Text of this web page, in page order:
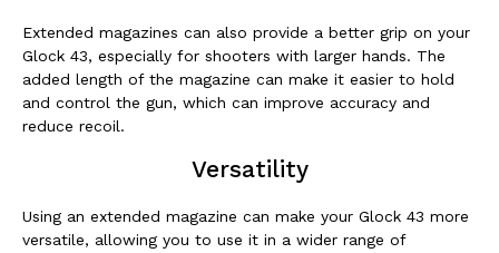
Extended magazines can also provide a better grip on your
Glock 43, especially for shooters with larger hands. The
added length of the magazine can make it easier to hold
and control the gun, which can improve accuracy and
reduce recoil.
Versatility
Using an extended magazine can make your Glock 43 more
versatile, allowing you to use it in a wider range of